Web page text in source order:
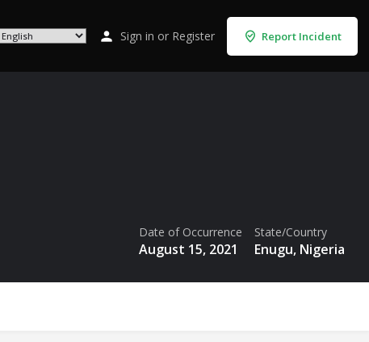
Sign in or Register Report Incident
Date of Occurrence
August 15, 2021
State/Country
Enugu, Nigeria